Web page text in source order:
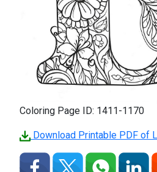
Coloring Page ID: 1411-1170
Download Printable PDF of